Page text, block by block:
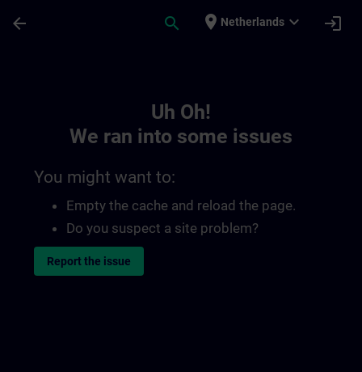
arrow_back search place Netherlands expand_more login
Uh Oh!
We ran into some issues
You might want to:
Empty the cache and reload the page.
Do you suspect a site problem?
Report the issue